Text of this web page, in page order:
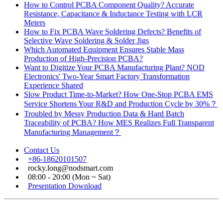
How to Control PCBA Component Quality? Accurate
Resistance, Capacitance & Inductance Testing with LCR
Meters
How to Fix PCBA Wave Soldering Defects? Benefits of
Selective Wave Soldering & Solder Jigs
Which Automated Equipment Ensures Stable Mass
Production of High-Precision PCBA?
Want to Digitize Your PCBA Manufacturing Plant? NOD
Electronics' Two-Year Smart Factory Transformation
Experience Shared
Slow Product Time-to-Market? How One-Stop PCBA EMS
Service Shortens Your R&D and Production Cycle by 30%？
Troubled by Messy Production Data & Hard Batch
Traceability of PCBA? How MES Realizes Full Transparent
Manufacturing Management？
Contact Us
+86-18620101507
rocky.long@nodsmart.com
08:00 - 20:00 (Mon ~ Sat)
Presentation Download